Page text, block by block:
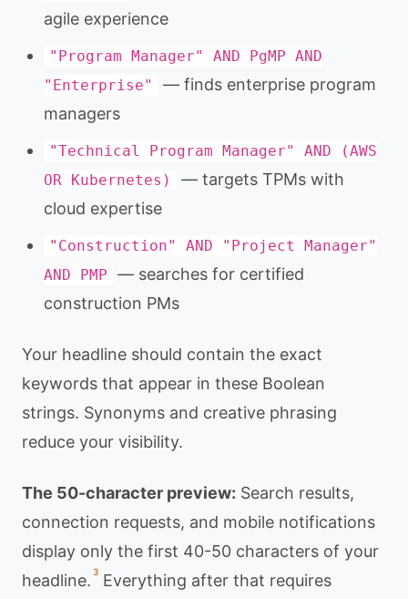
agile experience
"Program Manager" AND PgMP AND
"Enterprise"
— finds enterprise program
managers
"Technical Program Manager" AND (AWS
OR Kubernetes)
— targets TPMs with
cloud expertise
"Construction" AND "Project Manager"
AND PMP
— searches for certified
construction PMs
Your headline should contain the exact
keywords that appear in these Boolean
strings. Synonyms and creative phrasing
reduce your visibility.
The 50-character preview: Search results,
connection requests, and mobile notifications
display only the first 40-50 characters of your
headline. 3 Everything after that requires